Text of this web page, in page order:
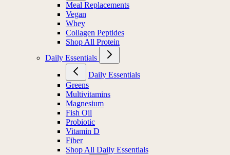
Meal Replacements
Vegan
Whey
Collagen Peptides
Shop All Protein
Daily Essentials
Daily Essentials
Greens
Multivitamins
Magnesium
Fish Oil
Probiotic
Vitamin D
Fiber
Shop All Daily Essentials